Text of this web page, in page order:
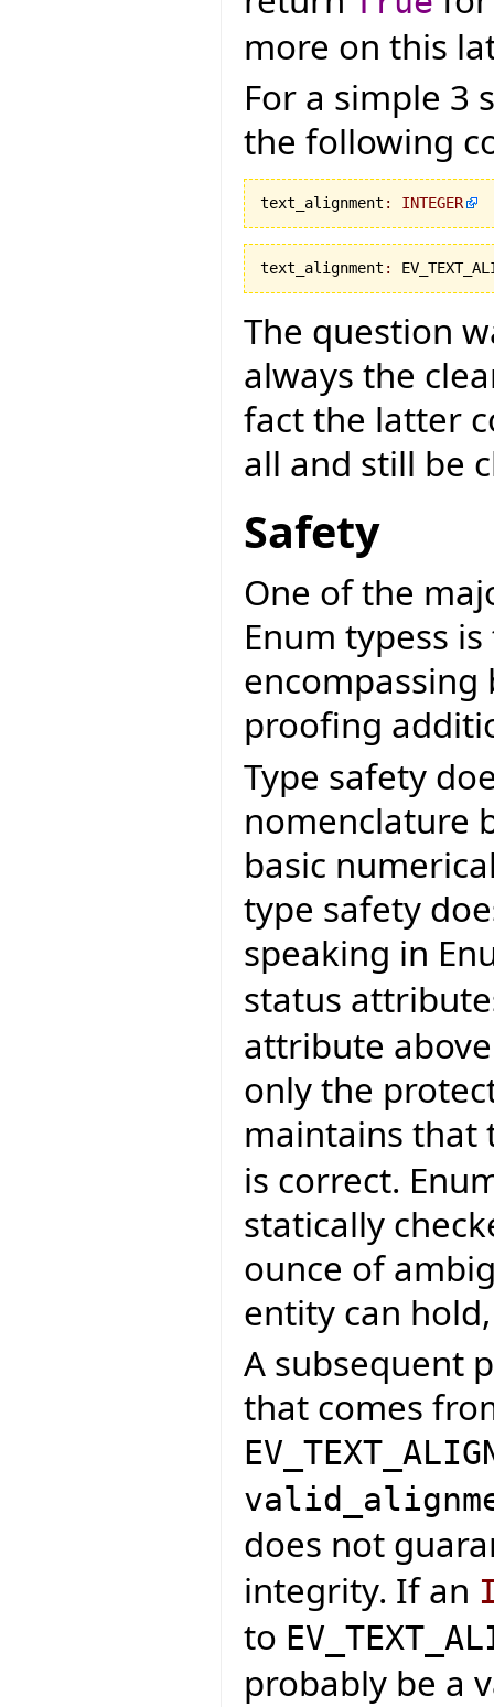
more on this
For a simple 3
the following
text_alignment : INTEGER
text_alignment :
The question
always the
fact the latter
all and still be
Safety
One of the
Enum typess
proofing
Type safety
nomenclature
basic
type safety
speaking in
status
attribute
only the
maintains that
is correct.
statically
ounce of
entity can
A subsequent
that comes
does not
integrity. If an
to
probably be a